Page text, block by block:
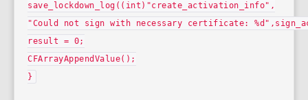
save_lockdown_log((int)"create_activation_info",
"Could not sign with necessary certificate:
result = 0;
CFArrayAppendValue();
}